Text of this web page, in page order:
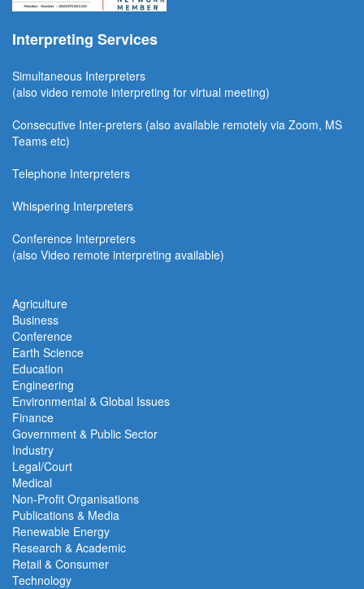
Interpreting Services
Simultaneous Interpreters
(also video remote interpreting for virtual meeting)
Consecutive Inter-preters (also available remotely via Zoom, MS
Teams etc)
Telephone Interpreters
Whispering Interpreters
Conference Interpreters
(also Video remote interpreting available)
Agriculture
Business
Conference
Earth Science
Education
Engineering
Environmental & Global Issues
Finance
Government & Public Sector
Industry
Legal/Court
Medical
Non-Profit Organisations
Publications & Media
Renewable Energy
Research & Academic
Retail & Consumer
Technology